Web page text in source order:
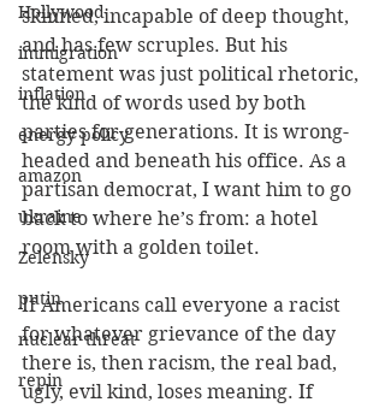
Hollywood
immigration
inflation
energy policy
amazon
ukraine
Zelensky
putin
nuclear threat
repin
skinned, incapable of deep thought,
and has few scruples. But his
statement was just political rhetoric,
the kind of words used by both
parties for generations. It is wrong-
headed and beneath his office. As a
partisan democrat, I want him to go
back to where he’s from: a hotel
room with a golden toilet.
If Americans call everyone a racist
for whatever grievance of the day
there is, then racism, the real bad,
ugly, evil kind, loses meaning. If